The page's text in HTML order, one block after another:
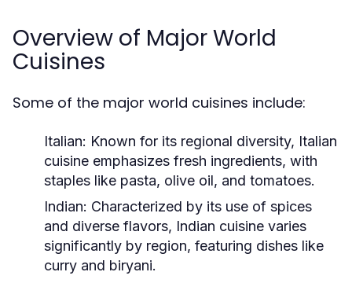
Overview of Major World
Cuisines
Some of the major world cuisines include:
Italian: Known for its regional diversity, Italian
cuisine emphasizes fresh ingredients, with
staples like pasta, olive oil, and tomatoes.
Indian: Characterized by its use of spices
and diverse flavors, Indian cuisine varies
significantly by region, featuring dishes like
curry and biryani.